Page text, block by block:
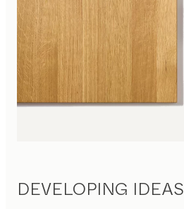
DEVELOPING IDEAS